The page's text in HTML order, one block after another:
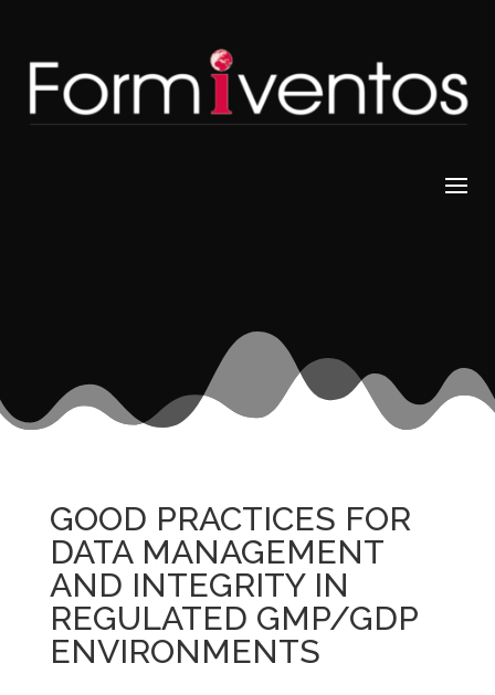
GOOD PRACTICES FOR
DATA MANAGEMENT
AND INTEGRITY IN
REGULATED GMP/GDP
ENVIRONMENTS